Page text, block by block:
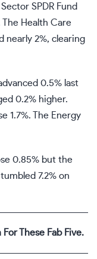
SPDR Fund
Health Care
nearly 2%, clearing
0.5% last
0.2% higher.
1.7%. The Energy
0.85% but the
7.2% on
These Fab Five.